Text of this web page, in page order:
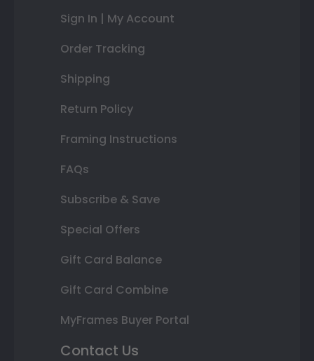
Sign In | My Account
Order Tracking
Shipping
Return Policy
Framing Instructions
FAQs
Subscribe & Save
Special Offers
Gift Card Balance
Gift Card Combine
MyFrames Buyer Portal
Contact Us